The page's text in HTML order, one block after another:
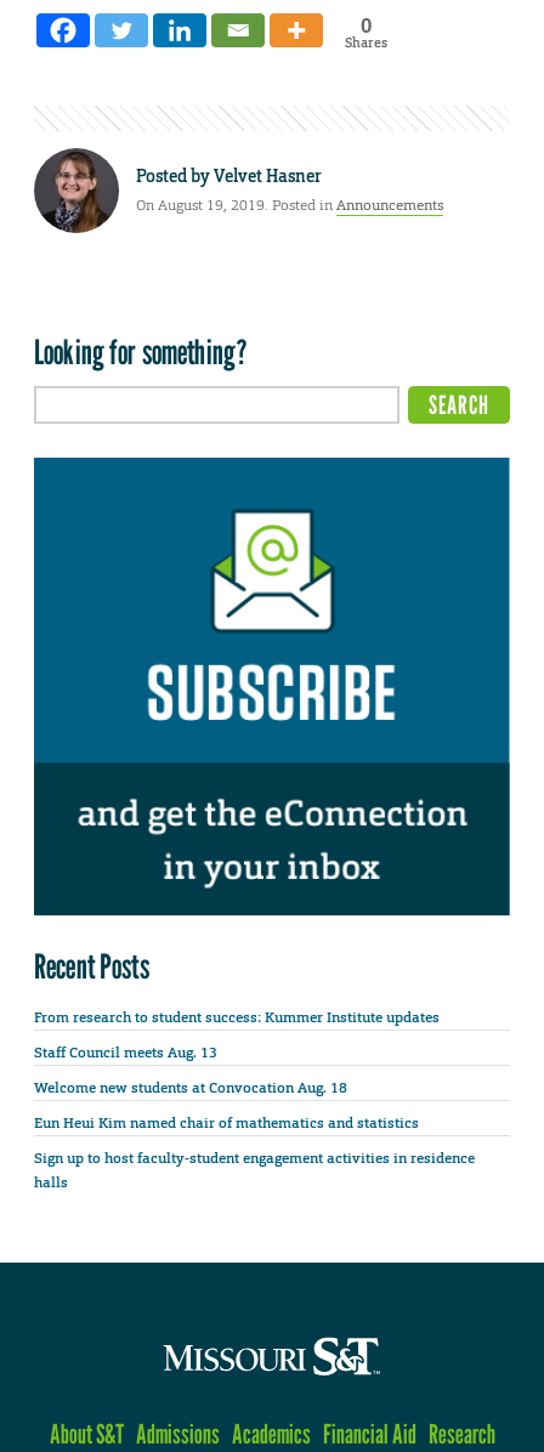
0
Shares
Posted byVelvet Hasner
On August 19, 2019. Posted inAnnouncements
Looking for something?
Recent Posts
From research to student success: Kummer Institute updates
Staff Council meets Aug. 13
Welcome new students at Convocation Aug. 18
Eun Heui Kim named chair of mathematics and statistics
Sign up to host faculty-student engagement activities in residence
halls
About S&T Admissions Academics Financial Aid Research